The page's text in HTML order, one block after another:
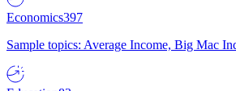
Economics397
Sample topics: Average Income, Big Mac